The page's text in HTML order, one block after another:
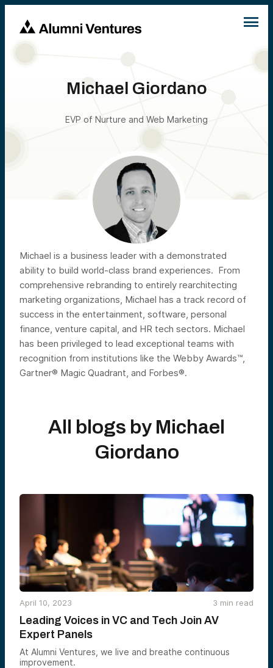
Michael Giordano
EVP of Nurture and Web Marketing
Michael is a business leader with a demonstrated
ability to build world-class brand experiences. From
comprehensive rebranding to entirely rearchitecting
marketing organizations, Michael has a track record of
success in the entertainment, software, personal
finance, venture capital, and HR tech sectors. Michael
has been privileged to lead exceptional teams with
recognition from institutions like the Webby Awards™,
Gartner® Magic Quadrant, and Forbes®.
All blogs by Michael
Giordano
April 10, 2023 3 min read
Leading Voices in VC and Tech Join AV
Expert Panels
At Alumni Ventures, we live and breathe continuous
improvement.